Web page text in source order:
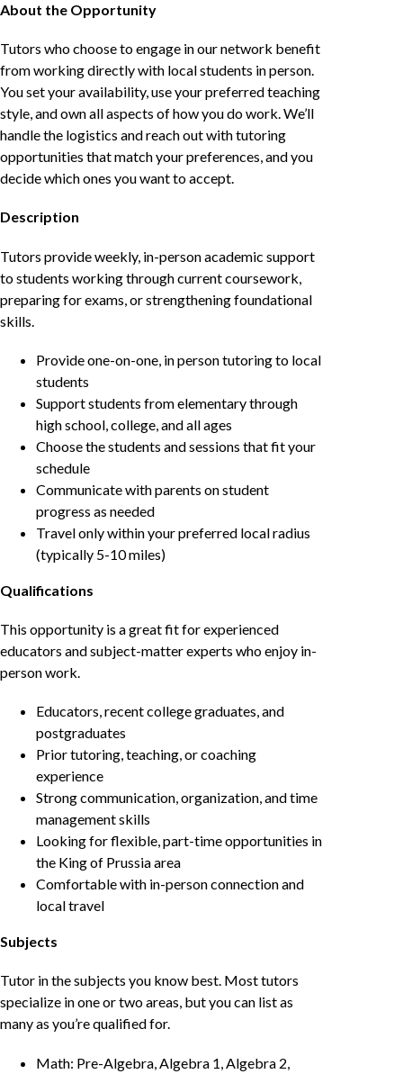
About the Opportunity
Tutors who choose to engage in our network benefit
from working directly with local students in person.
You set your availability, use your preferred teaching
style, and own all aspects of how you do work. We’ll
handle the logistics and reach out with tutoring
opportunities that match your preferences, and you
decide which ones you want to accept.
Description
Tutors provide weekly, in-person academic support
to students working through current coursework,
preparing for exams, or strengthening foundational
skills.
Provide one-on-one, in person tutoring to local
students
Support students from elementary through
high school, college, and all ages
Choose the students and sessions that fit your
schedule
Communicate with parents on student
progress as needed
Travel only within your preferred local radius
(typically 5-10 miles)
Qualifications
This opportunity is a great fit for experienced
educators and subject-matter experts who enjoy in-
person work.
Educators, recent college graduates, and
postgraduates
Prior tutoring, teaching, or coaching
experience
Strong communication, organization, and time
management skills
Looking for flexible, part-time opportunities in
the King of Prussia area
Comfortable with in-person connection and
local travel
Subjects
Tutor in the subjects you know best. Most tutors
specialize in one or two areas, but you can list as
many as you’re qualified for.
Math: Pre-Algebra, Algebra 1, Algebra 2,